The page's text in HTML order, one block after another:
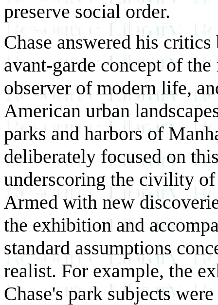
preserve social order.
Chase answered his
avant-garde concept of
observer of modern life,
American urban
parks and harbors of
deliberately focused on
underscoring the civility
Armed with new
the exhibition and
standard assumptions
realist. For example, the
Chase's park subjects